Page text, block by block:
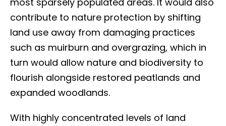
contribute to nature protection by shifting
land use away from damaging practices
such as muirburn and overgrazing, which in
turn would allow nature and biodiversity to
flourish alongside restored peatlands and
expanded woodlands.
With highly concentrated levels of land